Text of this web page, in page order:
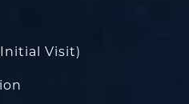
Visit)